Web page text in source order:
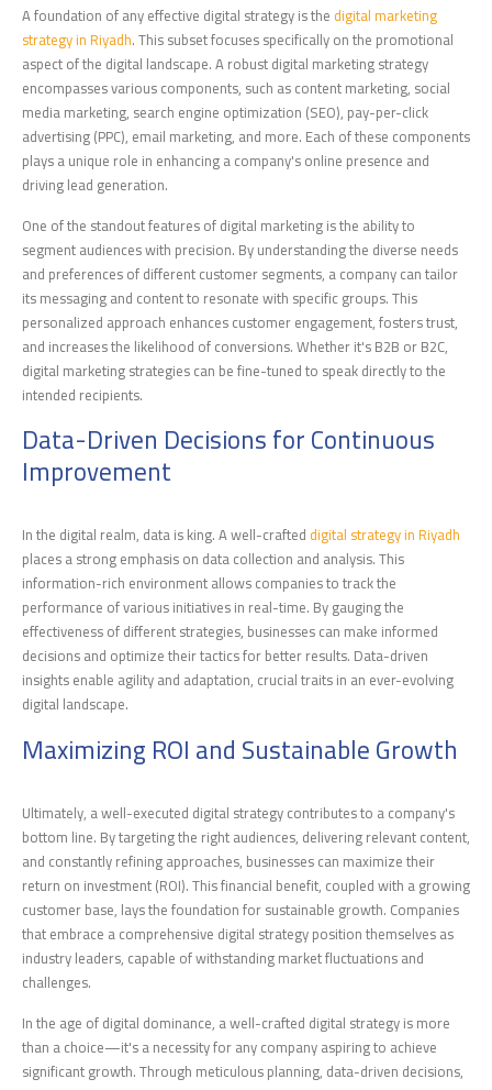
A foundation of any effective digital strategy is the digital marketing
strategy in Riyadh. This subset focuses specifically on the promotional
aspect of the digital landscape. A robust digital marketing strategy
encompasses various components, such as content marketing, social
media marketing, search engine optimization (SEO), pay-per-click
advertising (PPC), email marketing, and more. Each of these components
plays a unique role in enhancing a company's online presence and
driving lead generation.
One of the standout features of digital marketing is the ability to
segment audiences with precision. By understanding the diverse needs
and preferences of different customer segments, a company can tailor
its messaging and content to resonate with specific groups. This
personalized approach enhances customer engagement, fosters trust,
and increases the likelihood of conversions. Whether it's B2B or B2C,
digital marketing strategies can be fine-tuned to speak directly to the
intended recipients.
Data-Driven Decisions for Continuous
Improvement
In the digital realm, data is king. A well-crafted digital strategy in Riyadh
places a strong emphasis on data collection and analysis. This
information-rich environment allows companies to track the
performance of various initiatives in real-time. By gauging the
effectiveness of different strategies, businesses can make informed
decisions and optimize their tactics for better results. Data-driven
insights enable agility and adaptation, crucial traits in an ever-evolving
digital landscape.
Maximizing ROI and Sustainable Growth
Ultimately, a well-executed digital strategy contributes to a company's
bottom line. By targeting the right audiences, delivering relevant content,
and constantly refining approaches, businesses can maximize their
return on investment (ROI). This financial benefit, coupled with a growing
customer base, lays the foundation for sustainable growth. Companies
that embrace a comprehensive digital strategy position themselves as
industry leaders, capable of withstanding market fluctuations and
challenges.
In the age of digital dominance, a well-crafted digital strategy is more
than a choice—it's a necessity for any company aspiring to achieve
significant growth. Through meticulous planning, data-driven decisions,